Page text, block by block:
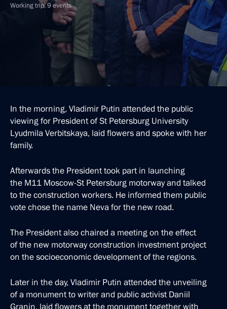
Working trip, 9 events
In the morning, Vladimir Putin attended the public
viewing for President of St Petersburg University
Lyudmila Verbitskaya, laid flowers and spoke with her
family.
Afterwards the President took part in launching
the M11 Moscow-St Petersburg motorway and talked
to the construction workers. He informed them public
vote chose the name Neva for the new road.
The President also chaired a meeting on the effect
of the new motorway construction investment project
on the socioeconomic development of the regions.
Later in the day, Vladimir Putin attended the unveiling
of a monument to writer and public activist Daniil